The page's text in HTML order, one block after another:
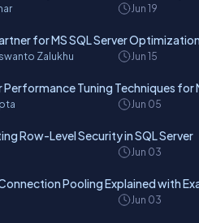
Jun 19
for MS SQL Server
Zalukhu Jun 15
Performance Tuning Techniques
Jun 05
Row-Level Security in SQL Server
Jun 03
Pooling Explained with
Jun 03